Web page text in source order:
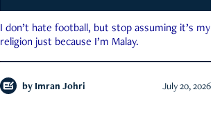
I don’t hate football, but stop assuming it’s my
religion just because I’m Malay.
by Imran Johri July 20, 2026